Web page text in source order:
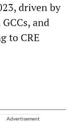
driven by
and
to CRE
Advertisement